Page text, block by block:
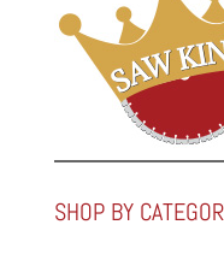
SHOP BY